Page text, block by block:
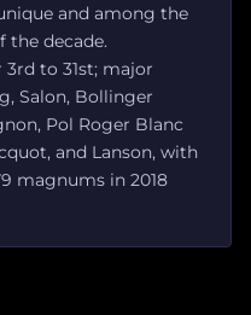
and among the
decade.
to 31st; major
Salon, Bollinger
Pol Roger Blanc
and Lanson, with
magnums in 2018